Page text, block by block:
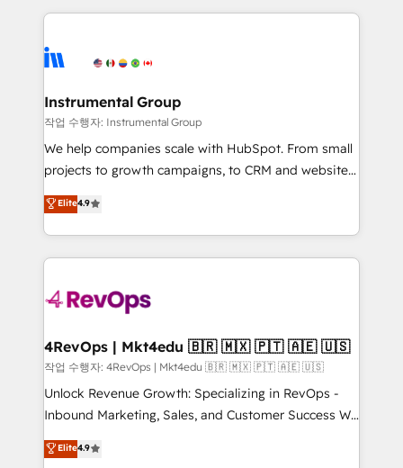
tune-ups, feature rollouts, adoption coaching. Buying
HubSpot, switching to it, or reviving a stale portal?
eminent solutions & integrations. Trust us to
Elite Partners with 10+ years of HubSpot experience
Premier Partner 2023 🌟5 HubSpot Accreditations 🌟
Won HubSpot Theme Challenge 2021 🌟INBOUND’19
HubSpot Rising Star Why us? Harnessing the full
potential of the powerful HubSpot CRM. ✔️A team of
HubSpot experience ✔️Flexible pricing models —
Hourly-fee (assigned one Dedicated HubSpot
requirement). ✔️Helped over 25,000+ customers so
far with our HubSpot solutions. ✔️Bespoke apps &
on-demand bundle services. Connect with us today!
Instrumental Group
작업 수행자: Instrumental Group
We help companies scale with HubSpot. From small
projects to growth campaigns, to CRM and websites.
Hire an agency that's experienced in every inch of
HubSpot and willing to work hand-in-hand with your
team to simplify the complex and build a better
experience for your team and customers.
Elite4.9
4RevOps | Mkt4edu 🇧🇷 🇲🇽 🇵🇹 🇦🇪 🇺🇸
작업 수행자: 4RevOps | Mkt4edu 🇧🇷 🇲🇽 🇵🇹 🇦🇪 🇺🇸
Unlock Revenue Growth: Specializing in RevOps -
Inbound Marketing, Sales, and Customer Success We
specialize in driving revenue growth for companies
across industries through tailored marketing, sales,
Elite4.9